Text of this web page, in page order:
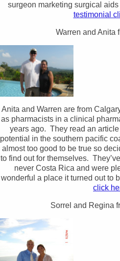
surgeon marketing surgical
testimonial
Warren and Anita
Anita and Warren are from
as pharmacists in a clinical
years ago. They read an
potential in the southern pacific
almost too good to be true so
to find out for themselves.
never Costa Rica and were
wonderful a place it turned out to
click
Sorrel and Regina